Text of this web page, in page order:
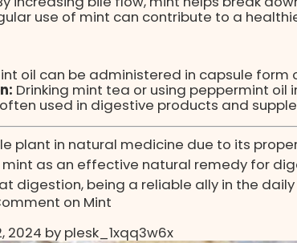
use of mint can contribute to a
oil can be administered in capsule
Drinking mint tea or using peppermint
used in digestive products and
plant in natural medicine due to its
as an effective natural remedy for
digestion, being a reliable ally in the
on Mint
2024 by plesk_1xqq3w6x